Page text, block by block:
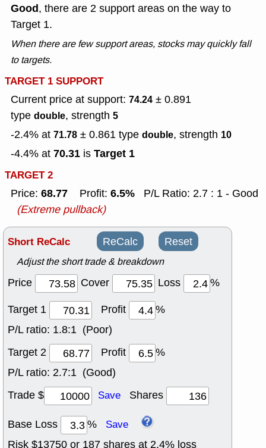
Good, there are 2 support areas on the way to
Target 1.
When there are few support areas, stocks may quickly fall
to targets.
TARGET 1 SUPPORT
Current price at support: 74.24 ± 0.891
type double, strength 5
-2.4% at 71.78 ± 0.861 type double, strength 10
-4.4% at 70.31 is Target 1
TARGET 2
Price: 68.77 Profit: 6.5%
P/L Ratio: 2.7 : 1 - Good
(Extreme pullback)
Short ReCalc ReCalc Reset
Adjust the short trade & breakdown
Price Cover Loss
%
Target 1
Profit
%
P/L ratio: 1.8:1 (Poor)
Target 2
Profit
%
P/L ratio: 2.7:1 (Good)
Trade $
Save Shares
Base Loss % Save
Risk $13750 or 187 shares at 2.4% loss